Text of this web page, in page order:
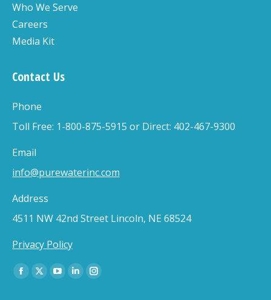
Who We Serve
Careers
Media Kit
Contact Us
Phone
Toll Free: 1-800-875-5915 or Direct: 402-467-9300
Email
info@purewaterinc.com
Address
4511 NW 42nd Street Lincoln, NE 68524
Privacy Policy
Find us on:
Facebook
X
YouTube
LinkedinInstagram